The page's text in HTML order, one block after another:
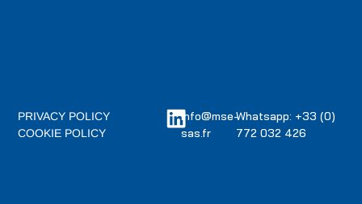
info@mse-
sas.fr
Whatsapp: +33 (0)
772 032 426
PRIVACY POLICY
COOKIE POLICY